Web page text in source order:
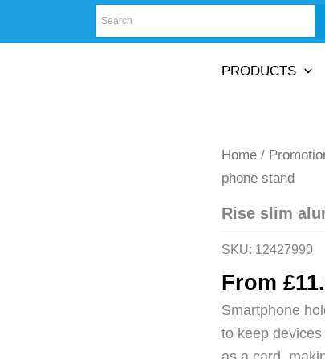
PRODUCTS
Home /
phone stand
Rise slim
SKU: 12427990
From£
Smartphone
to keep